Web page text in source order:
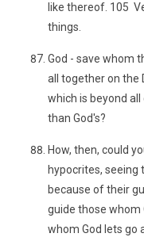
like thereof. 105
things.
God - save whom
all together on the
which is beyond
than God's?
How, then, could
hypocrites, seeing
because of their
guide those whom
whom God lets go